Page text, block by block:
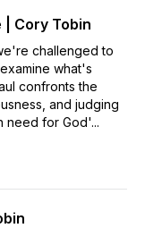
Cory Tobin
challenged to
what's
confronts the
and judging
need for God'...